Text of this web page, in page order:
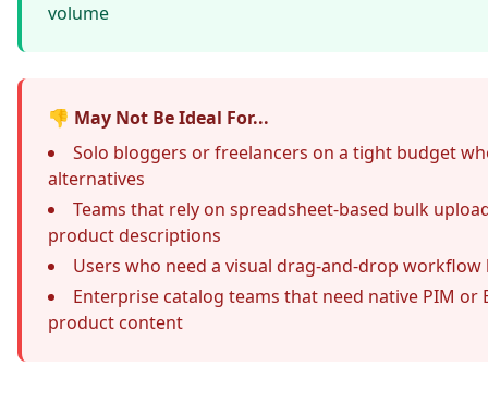
volume
👎 May Not Be Ideal For...
Solo bloggers or freelancers on a tight budget
alternatives
Teams that rely on spreadsheet-based bulk
product descriptions
Users who need a visual drag-and-drop
Enterprise catalog teams that need native PIM or
product content